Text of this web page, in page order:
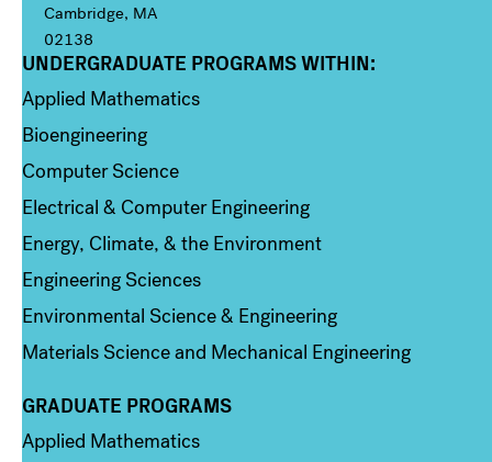
Cambridge, MA
02138
Column 1
UNDERGRADUATE PROGRAMS WITHIN:
Applied Mathematics
Bioengineering
Computer Science
Electrical & Computer Engineering
Energy, Climate, & the Environment
Engineering Sciences
Environmental Science & Engineering
Materials Science and Mechanical Engineering
Column 2
GRADUATE PROGRAMS
Applied Mathematics